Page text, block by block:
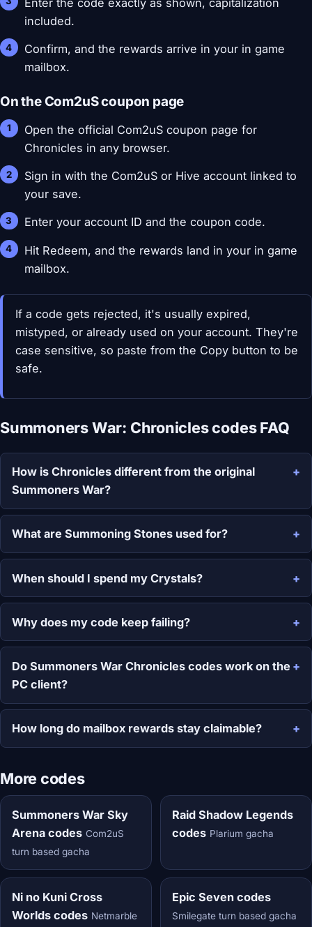
included.
Confirm, and the rewards arrive in your in game
mailbox.
On the Com2uS coupon page
Open the official Com2uS coupon page for
Chronicles in any browser.
Sign in with the Com2uS or Hive account linked to
your save.
Enter your account ID and the coupon code.
Hit Redeem, and the rewards land in your in game
mailbox.
If a code gets rejected, it's usually expired,
mistyped, or already used on your account. They're
case sensitive, so paste from the Copy button to be
safe.
Summoners War: Chronicles codes FAQ
How is Chronicles different from the original
Summoners War?
What are Summoning Stones used for?
When should I spend my Crystals?
Why does my code keep failing?
Do Summoners War Chronicles codes work on the
PC client?
How long do mailbox rewards stay claimable?
More codes
Summoners War Sky
Arena codes Com2uS
turn based gacha
Raid Shadow Legends
codes Plarium gacha
Ni no Kuni Cross
Worlds codes Netmarble
Epic Seven codes
Smilegate turn based gacha